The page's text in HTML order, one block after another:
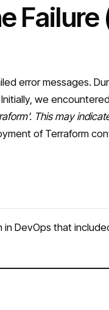
Failure
error messages.
we
This may
of Terraform
DevOps that